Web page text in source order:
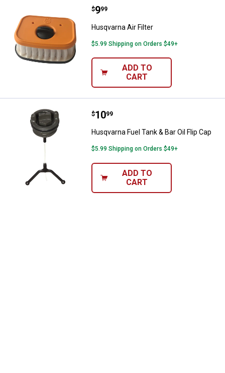
Husqvarna Air Filter
Price:
$9
. 99
Husqvarna Air Filter
$5.99 Shipping on Orders $49+
ADD TO
CART
Husqvarna Fuel Tank & Bar Oil
Price:
$10
. 99
Husqvarna Fuel Tank & Bar Oil Flip Cap
$5.99 Shipping on Orders $49+
ADD TO
CART